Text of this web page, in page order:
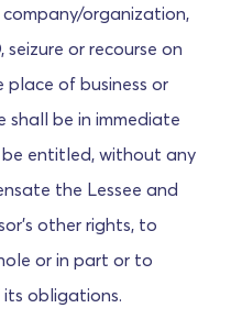
organization,
or recourse on
of business or
shall be in immediate
entitled, without any
the Lessee and
other rights, to
or in part or to
obligations.